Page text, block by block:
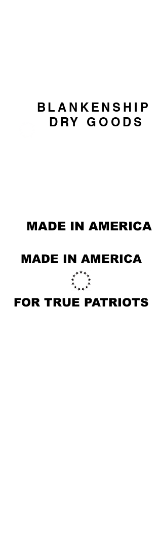
BLANKENSHIP
DRY GOODS
MADE IN AMERICA
MADE IN AMERICA
FOR TRUE PATRIOTS